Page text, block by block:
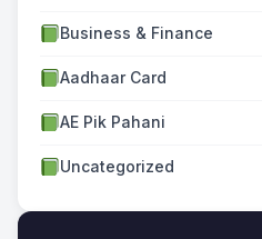
Business & Finance
Aadhaar Card
AE Pik Pahani
Uncategorized